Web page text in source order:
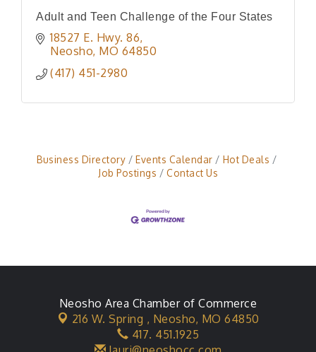
Adult and Teen Challenge of the Four States
18527 E. Hwy. 86
Neosho MO 64850
(417) 451-2980
Business Directory Events Calendar
Hot Deals
Job Postings
Contact Us
Neosho Area Chamber of Commerce
216 W. Spring , Neosho, MO 64850
417. 451.1925